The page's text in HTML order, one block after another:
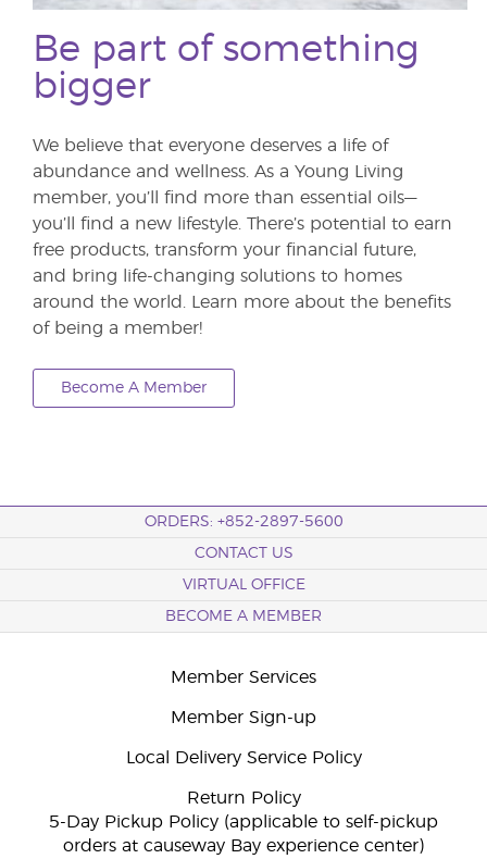
Be part of something
bigger
We believe that everyone deserves a life of
abundance and wellness. As a Young Living
member, you’ll find more than essential oils—
you’ll find a new lifestyle. There’s potential to earn
free products, transform your financial future,
and bring life-changing solutions to homes
around the world. Learn more about the benefits
of being a member!
Become A Member
ORDERS: +852-2897-5600
CONTACT US
VIRTUAL OFFICE
BECOME A MEMBER
Member Services
Member Sign-up
Local Delivery Service Policy
Return Policy
5-Day Pickup Policy (applicable to self-pickup
orders at causeway Bay experience center)